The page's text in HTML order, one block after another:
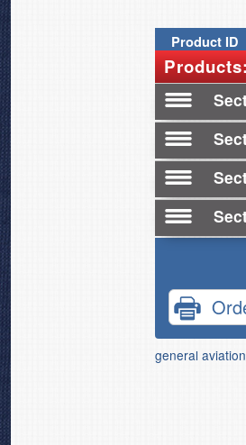
ProductID
general aviation